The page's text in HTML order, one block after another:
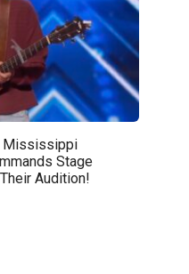
Mississippi
Stage
Audition!